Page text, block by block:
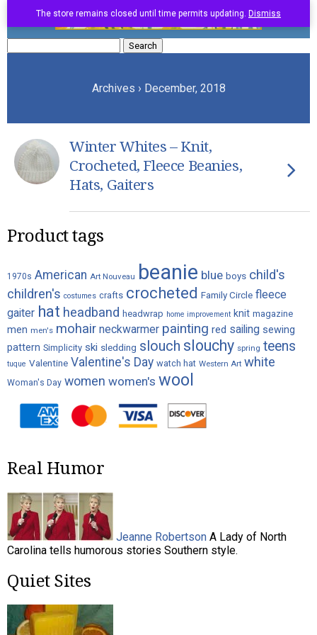
for:
Archives › December, 2018
Winter Whites – Knit,
Crocheted, Fleece Beanies,
Hats, Gaiters
Product tags
1970s American Art Nouveau beanie blue boys child's
children's costumes crafts crocheted Family Circle fleece
gaiter hat headband headwrap home improvement knit magazine
men men's mohair neckwarmer painting red sailing sewing
pattern Simplicity ski sledding slouch slouchy spring teens
tuque Valentine Valentine's Day watch hat Western Art white
Woman's Day women women's wool
Real Humor
Jeanne Robertson A Lady of North
Carolina tells humorous stories Southern style.
Quiet Sites
The store remains closed until time permits updating. Dismiss